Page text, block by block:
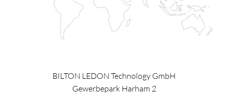
BILTON LEDON Technology GmbH
Gewerbepark Harham 2